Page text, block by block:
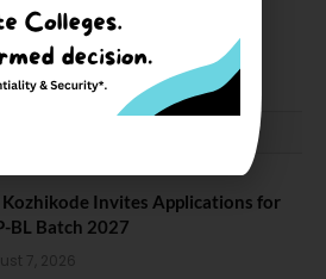
5, 2026
Invites Applications for
BL Batch 2027
7, 2026